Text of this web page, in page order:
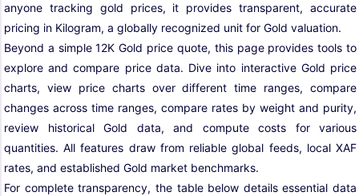
anyone tracking gold prices, it provides transparent, accurate
pricing in Kilogram, a globally recognized unit for Gold valuation.
Beyond a simple 12K Gold price quote, this page provides tools to
explore and compare price data. Dive into interactive Gold price
charts, view price charts over different time ranges, compare
changes across time ranges, compare rates by weight and purity,
review historical Gold data, and compute costs for various
quantities. All features draw from reliable global feeds, local XAF
rates, and established Gold market benchmarks.
For complete transparency, the table below details essential data